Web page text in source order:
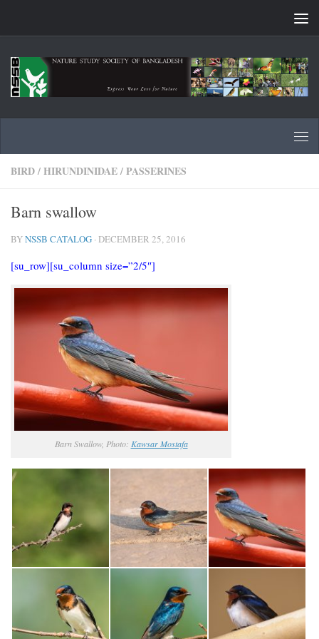
BIRD/HIRUNDINIDAE/PASSERINES
Barn swallow
BYNSSB CATALOG · DECEMBER 25, 2016
[su_row][su_column size=”2/5″]
Barn Swallow, Photo: Kawsar Mostafa